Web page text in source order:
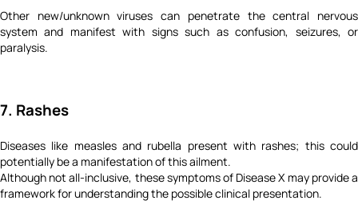
Other new/unknown viruses can penetrate the central nervous
system and manifest with signs such as confusion, seizures, or
paralysis.
7. Rashes
Diseases like measles and rubella present with rashes; this could
potentially be a manifestation of this ailment.
Although not all-inclusive, these symptoms of Disease X may provide a
framework for understanding the possible clinical presentation.